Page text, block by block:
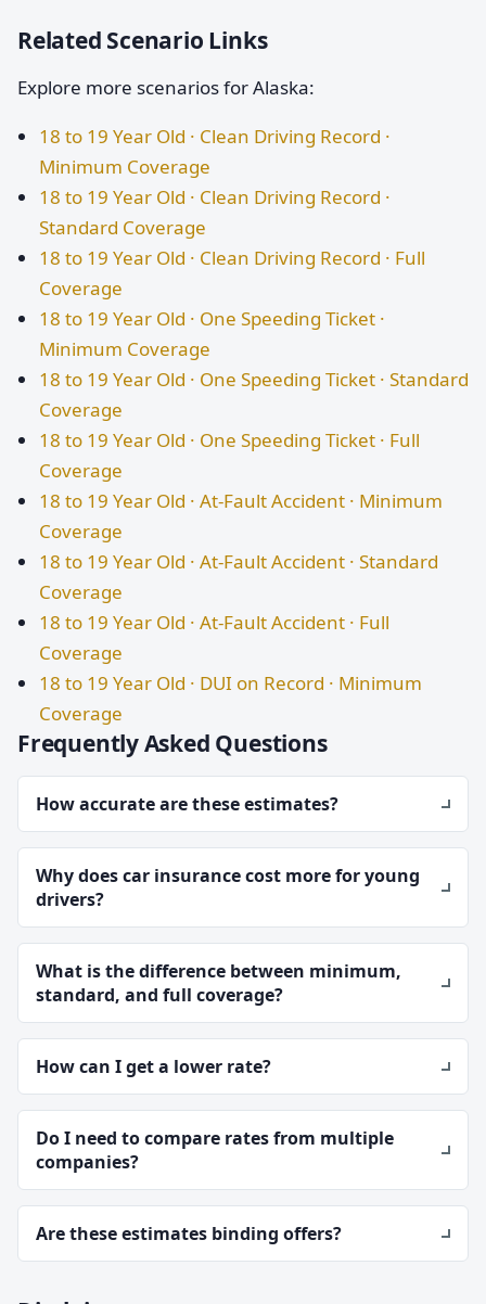
Related Scenario Links
Explore more scenarios for Alaska:
18 to 19 Year Old · Clean Driving Record ·
Minimum Coverage
18 to 19 Year Old · Clean Driving Record ·
Standard Coverage
18 to 19 Year Old · Clean Driving Record · Full
Coverage
18 to 19 Year Old · One Speeding Ticket ·
Minimum Coverage
18 to 19 Year Old · One Speeding Ticket · Standard
Coverage
18 to 19 Year Old · One Speeding Ticket · Full
Coverage
18 to 19 Year Old · At-Fault Accident · Minimum
Coverage
18 to 19 Year Old · At-Fault Accident · Standard
Coverage
18 to 19 Year Old · At-Fault Accident · Full
Coverage
18 to 19 Year Old · DUI on Record · Minimum
Coverage
Frequently Asked Questions
How accurate are these estimates?
Why does car insurance cost more for young
drivers?
What is the difference between minimum,
standard, and full coverage?
How can I get a lower rate?
Do I need to compare rates from multiple
companies?
Are these estimates binding offers?